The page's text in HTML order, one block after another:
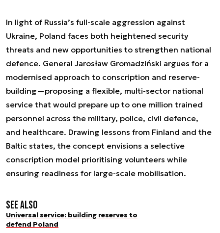
In light of Russia’s full-scale aggression against
Ukraine, Poland faces both heightened security
threats and new opportunities to strengthen national
defence. General Jarosław Gromadziński argues for a
modernised approach to conscription and reserve-
building—proposing a flexible, multi-sector national
service that would prepare up to one million trained
personnel across the military, police, civil defence,
and healthcare. Drawing lessons from Finland and the
Baltic states, the concept envisions a selective
conscription model prioritising volunteers while
ensuring readiness for large-scale mobilisation.
See also
Universal service: building reserves to
defend Poland